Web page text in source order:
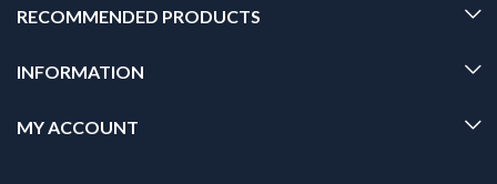
RECOMMENDED PRODUCTS
INFORMATION
MY ACCOUNT